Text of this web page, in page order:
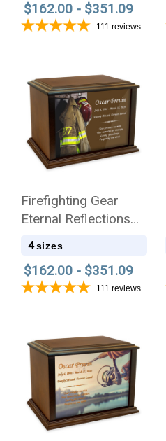
$162.00 - $351.09
111 reviews
Firefighting Gear
Eternal Reflections
Wood Cremation Urn
4 sizes
$162.00 - $351.09
111 reviews